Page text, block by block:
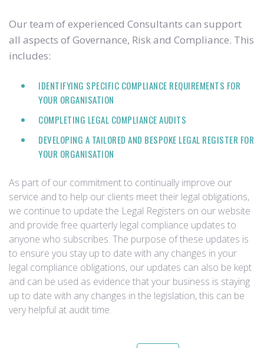
Our team of experienced Consultants can support
all aspects of Governance, Risk and Compliance. This
includes:
IDENTIFYING SPECIFIC COMPLIANCE REQUIREMENTS FOR
YOUR ORGANISATION
COMPLETING LEGAL COMPLIANCE AUDITS
DEVELOPING A TAILORED AND BESPOKE LEGAL REGISTER FOR
YOUR ORGANISATION
As part of our commitment to continually improve our
service and to help our clients meet their legal obligations,
we continue to update the Legal Registers on our website
and provide free quarterly legal compliance updates to
anyone who subscribes. The purpose of these updates is
to ensure you stay up to date with any changes in your
legal compliance obligations, our updates can also be kept
and can be used as evidence that your business is staying
up to date with any changes in the legislation, this can be
very helpful at audit time.